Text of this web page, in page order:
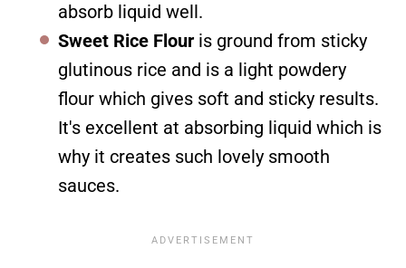
absorb liquid well.
Sweet Rice Flour is ground from sticky
glutinous rice and is a light powdery
flour which gives soft and sticky results.
It's excellent at absorbing liquid which is
why it creates such lovely smooth
sauces.